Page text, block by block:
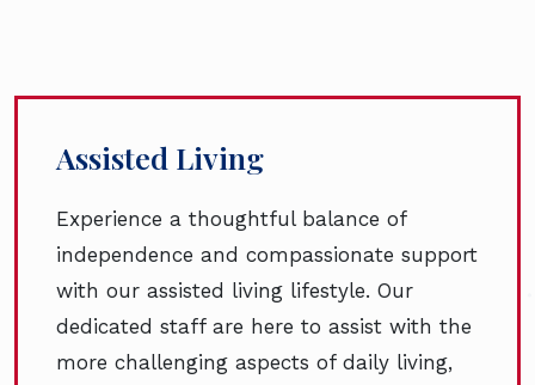
Assisted Living
Experience a thoughtful balance of
independence and compassionate support
with our assisted living lifestyle. Our
dedicated staff are here to assist with the
more challenging aspects of daily living,